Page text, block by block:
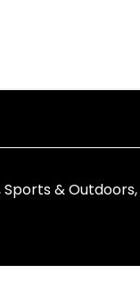
Sports & Outdoors,